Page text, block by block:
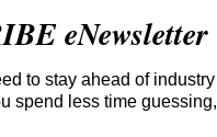
eNewsletter
to stay ahead of industry
spend less time guessing,